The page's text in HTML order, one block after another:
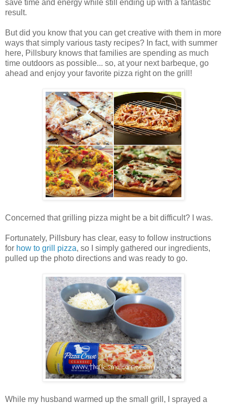
save time and energy while still ending up with a fantastic
result.
But did you know that you can get creative with them in more
ways that simply various tasty recipes? In fact, with summer
here, Pillsbury knows that families are spending as much
time outdoors as possible... so, at your next barbeque, go
ahead and enjoy your favorite pizza right on the grill!
Concerned that grilling pizza might be a bit difficult? I was.
Fortunately, Pillsbury has clear, easy to follow instructions
for how to grill pizza, so I simply gathered our ingredients,
pulled up the photo directions and was ready to go.
While my husband warmed up the small grill, I sprayed a